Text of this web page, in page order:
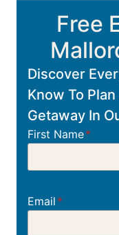
Free
Discover
Know To
Getaway In
First Name*
Email *